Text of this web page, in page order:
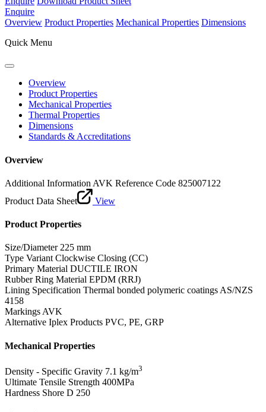
Enquire
Overview Product Properties Mechanical Properties Dimensions
Quick Menu
Overview
Product Properties
Mechanical Properties
Thermal Properties
Dimensions
Standards & Accreditations
Overview
Additional Information AVK Reference Code 825007122
Product Data Sheet
View
Product Properties
Size/Diameter 225 mm
Type Variant Clockwise Closing (CC)
Primary Material DUCTILE IRON
Rubber Ring Material EPDM (RRJ)
Lining Specification Thermal bonded polymeric coatings AS/NZS
4158
MarkingsAVK
Alternative Iplex Products PVC, PE, GRP
Mechanical Properties
Density - Specific Gravity 7.1 kg/m3
Ultimate Tensile Strength 400MPa
Hardness Shore D 250